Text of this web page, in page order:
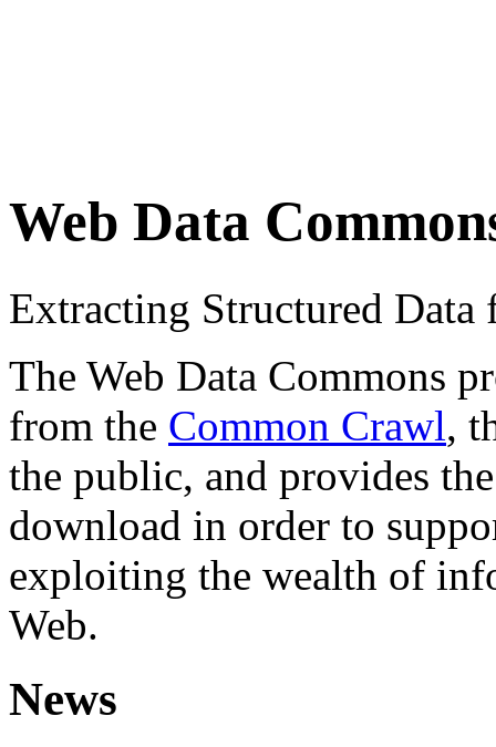
Web Data
Extracting Structured
The Web Data Commons
from the Common Crawl,
the public, and provides
download in order to
exploiting the wealth of
Web.
News